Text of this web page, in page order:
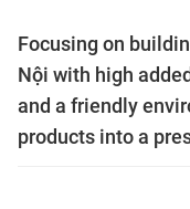
Focusing on
Nội with high
and a friendly
products into a